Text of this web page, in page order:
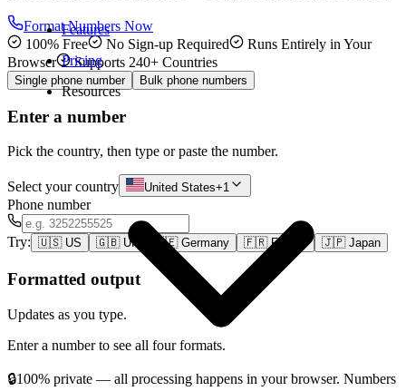
Features
Pricing
Resources
Format Numbers Now
100% Free
No Sign-up Required
Runs Entirely in Your
Browser
Supports 240+ Countries
Single phone number Bulk phone numbers
Enter a number
Pick the country, then type or paste the number.
Select your country United States+1
Phone number
Try: 🇺🇸 US 🇬🇧 UK 🇩🇪 Germany 🇫🇷 France 🇯🇵 Japan
Formatted output
Updates as you type.
Enter a number to see all four formats.
🔒100% private — all processing happens in your browser. Numbers